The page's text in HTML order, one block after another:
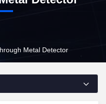
Metal Detector